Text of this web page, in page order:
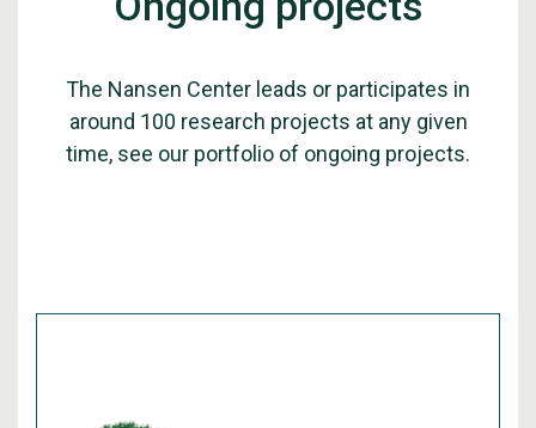
The Nansen Center leads or participates in
around 100 research projects at any given
time, see our portfolio of ongoing projects.